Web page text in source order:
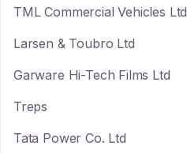
TML Commercial Vehicles Ltd
Larsen & Toubro Ltd
Garware Hi-Tech Films Ltd
Treps
Tata Power Co. Ltd